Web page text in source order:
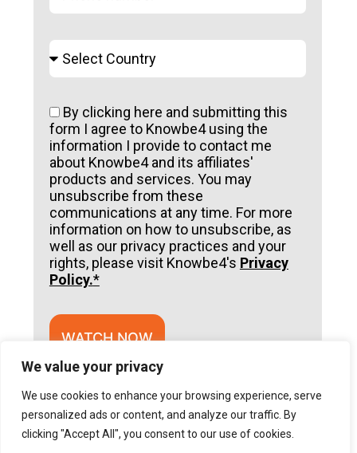
We value your privacy
We use cookies to enhance your browsing experience, serve
personalized ads or content, and analyze our traffic. By
clicking "Accept All", you consent to our use of cookies.
By clicking here and submitting this
form I agree to Knowbe4 using the
information I provide to contact me
about Knowbe4 and its affiliates'
products and services. You may
unsubscribe from these
communications at any time. For more
information on how to unsubscribe, as
well as our privacy practices and your
rights, please visit Knowbe4's Privacy
Policy.*
WATCH NOW
A
t
e
r
n